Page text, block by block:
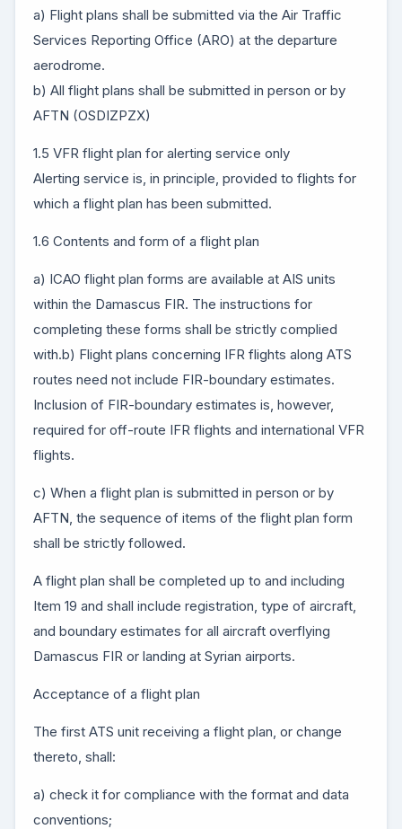
a) Flight plans shall be submitted via the Air Traffic
Services Reporting Office (ARO) at the departure
aerodrome.
b) All flight plans shall be submitted in person or by
AFTN (OSDIZPZX)
1.5 VFR flight plan for alerting service only
Alerting service is, in principle, provided to flights for
which a flight plan has been submitted.
1.6 Contents and form of a flight plan
a) ICAO flight plan forms are available at AIS units
within the Damascus FIR. The instructions for
completing these forms shall be strictly complied
with.b) Flight plans concerning IFR flights along ATS
routes need not include FIR-boundary estimates.
Inclusion of FIR-boundary estimates is, however,
required for off-route IFR flights and international VFR
flights.
c) When a flight plan is submitted in person or by
AFTN, the sequence of items of the flight plan form
shall be strictly followed.
A flight plan shall be completed up to and including
Item 19 and shall include registration, type of aircraft,
and boundary estimates for all aircraft overflying
Damascus FIR or landing at Syrian airports.
Acceptance of a flight plan
The first ATS unit receiving a flight plan, or change
thereto, shall:
a) check it for compliance with the format and data
conventions;